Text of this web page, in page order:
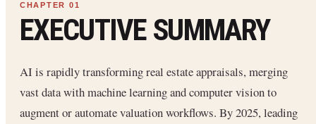
EXECUTIVE SUMMARY
AI is rapidly transforming real estate appraisals, merging
vast data with machine learning and computer vision to
augment or automate valuation workflows. By 2025, leading